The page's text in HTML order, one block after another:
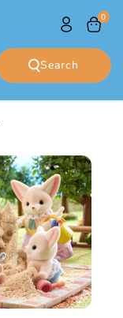
Search
0